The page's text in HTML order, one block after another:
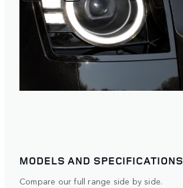
MODELS AND SPECIFICATIONS
Compare our full range side by side.